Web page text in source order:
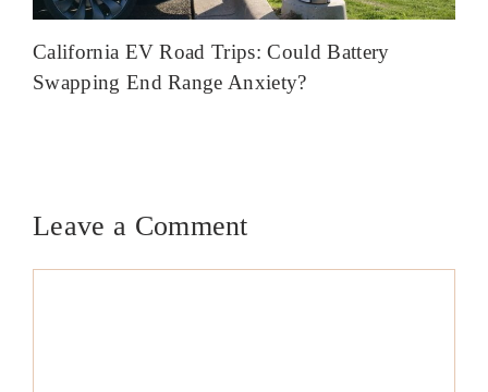
California EV Road Trips: Could Battery
Swapping End Range Anxiety?
Leave a Comment